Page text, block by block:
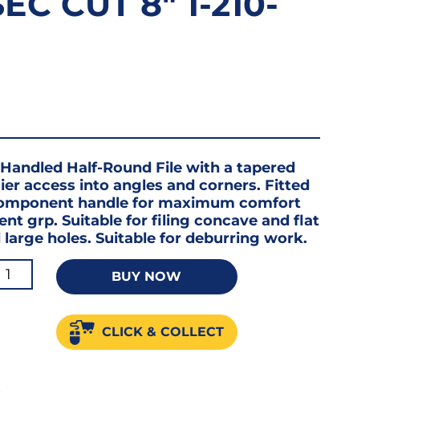
Handled Half-Round File with a tapered
access into angles and corners. Fitted
handle for maximum comfort
grp. Suitable for filing concave and flat
large holes. Suitable for deburring work.
Bahco
BUY NOW
CLICK & COLLECT